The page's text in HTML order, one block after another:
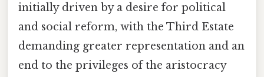
initially driven by a desire for political
and social reform, with the Third Estate
demanding greater representation and an
end to the privileges of the aristocracy